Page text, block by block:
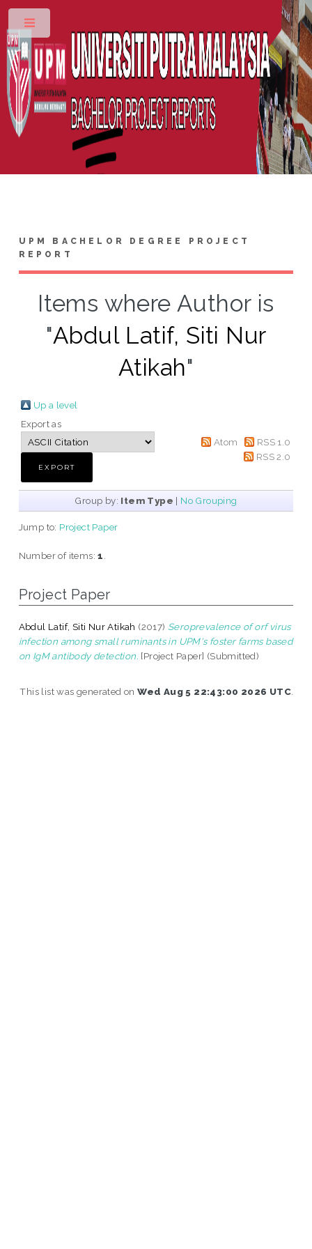
UPM BACHELOR DEGREE PROJECT
REPORT
Items where Author is
"Abdul Latif, Siti Nur
Atikah"
Up a level
Export as
Atom
RSS 1.0
RSS 2.0
Group by: Item Type | No Grouping
Jump to: Project Paper
Number of items:1
Project Paper
Abdul Latif, Siti Nur Atikah (2017) Seroprevalence of orf virus
infection among small ruminants in UPM's foster farms based
on IgM antibody detection. [Project Paper] (Submitted)
This list was generated onWed Aug 5 22:43:00 2026 UTC.